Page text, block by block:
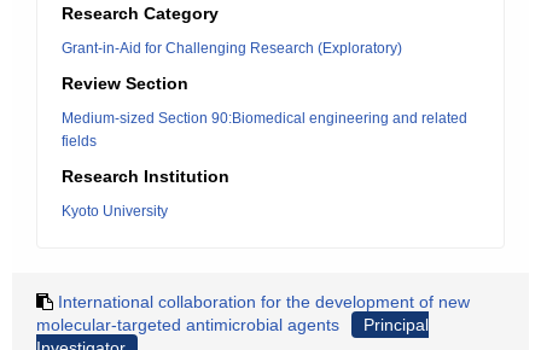
Research Category
Grant-in-Aid for Challenging Research (Exploratory)
Review Section
Medium-sized Section 90:Biomedical engineering and related
fields
Research Institution
Kyoto University
International collaboration for the development of new
molecular-targeted antimicrobial agents
Principal